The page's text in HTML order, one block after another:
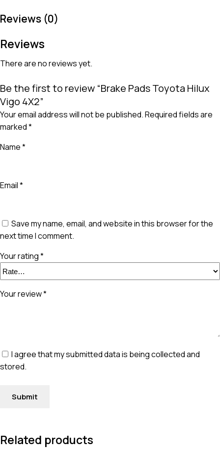
Reviews (0)
Reviews
There are no reviews yet.
Be the first to review “Brake Pads Toyota Hilux
Vigo 4X2”
Your email address will not be published.Required fields are
marked*
Name*
Email*
Save my name, email, and website in this browser for the
next time I comment.
Your rating*
Your review*
I agree that my submitted data is being collected and
stored.
Related products